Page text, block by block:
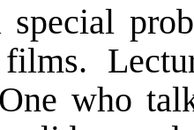
special
who